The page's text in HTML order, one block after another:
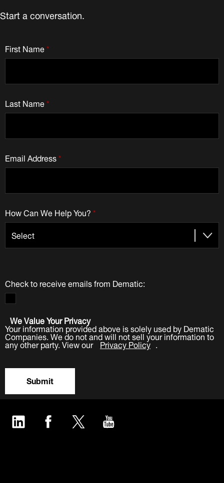
Start a conversation.
*
First Name
*
Last Name
*
Email Address
*
How Can We Help You?
Check to receive emails from Dematic:
We Value Your Privacy
Your information provided above is solely used by Dematic
Companies. We do not and will not sell your information to
any other party. View our Privacy Policy .
Submit
LinkedIn Facebook Twitter